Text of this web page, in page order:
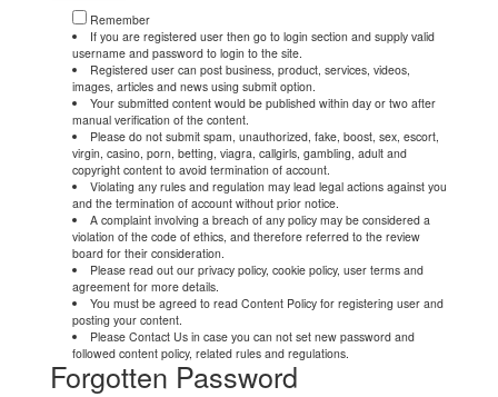
Remember
If you are registered user then go to login section and supply valid
username and password to login to the site.
Registered user can post business, product, services, videos,
images, articles and news using submit option.
Your submitted content would be published within day or two after
manual verification of the content.
Please do not submit spam, unauthorized, fake, boost, sex, escort,
virgin, casino, porn, betting, viagra, callgirls, gambling, adult and
copyright content to avoid termination of account.
Violating any rules and regulation may lead legal actions against you
and the termination of account without prior notice.
A complaint involving a breach of any policy may be considered a
violation of the code of ethics, and therefore referred to the review
board for their consideration.
Please read out our privacy policy, cookie policy, user terms and
agreement for more details.
You must be agreed to read Content Policy for registering user and
posting your content.
Please Contact Us in case you can not set new password and
followed content policy, related rules and regulations.
Forgotten Password